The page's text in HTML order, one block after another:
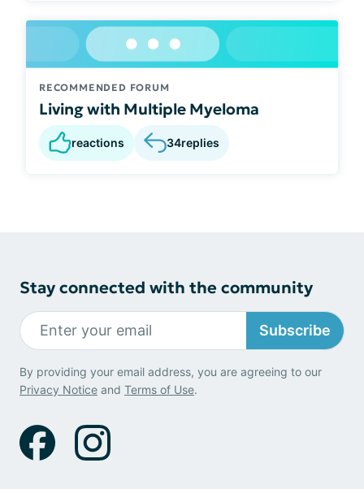
RECOMMENDED FORUM
Living with Multiple Myeloma
reactions 34replies
Stay connected with the community
Subscribe
By providing your email address, you are agreeing to our
Privacy Notice and Terms of Use.